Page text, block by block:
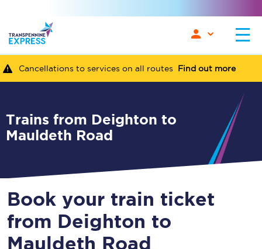
Cancellations to services on all routes Find out more
Trains from Deighton to
Mauldeth Road
Book your train ticket
from Deighton to
Mauldeth Road